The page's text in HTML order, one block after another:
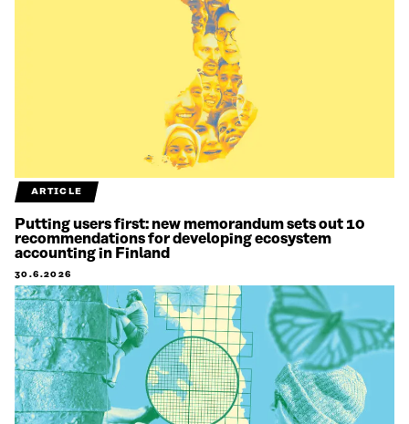
ARTICLE
Putting users first: new memorandum sets out 10
recommendations for developing ecosystem
accounting in Finland
30.6.2026